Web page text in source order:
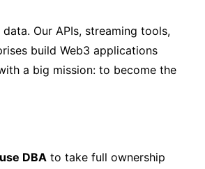
Our APIs, streaming tools,
build Web3 applications
a big mission: to become the
DBA to take full ownership